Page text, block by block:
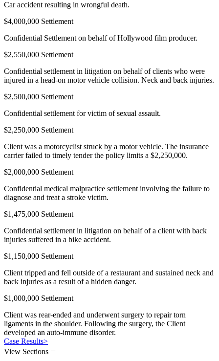
Car accident resulting in wrongful death.
$4,000,000 Settlement
Confidential Settlement on behalf of Hollywood film producer.
$2,550,000 Settlement
Confidential settlement in litigation on behalf of clients who were
injured in a head-on motor vehicle collision. Neck and back injuries.
$2,500,000 Settlement
Confidential settlement for victim of sexual assault.
$2,250,000 Settlement
Client was a motorcyclist struck by a motor vehicle. The insurance
carrier failed to timely tender the policy limits a $2,250,000.
$2,000,000 Settlement
Confidential medical malpractice settlement involving the failure to
diagnose and treat a stroke victim.
$1,475,000 Settlement
Confidential settlement in litigation on behalf of a client with back
injuries suffered in a bike accident.
$1,150,000 Settlement
Client tripped and fell outside of a restaurant and sustained neck and
back injuries as a result of a hidden danger.
$1,000,000 Settlement
Client was rear-ended and underwent surgery to repair torn
ligaments in the shoulder. Following the surgery, the Client
developed an auto-immune disorder.
Case Results>
View Sections −